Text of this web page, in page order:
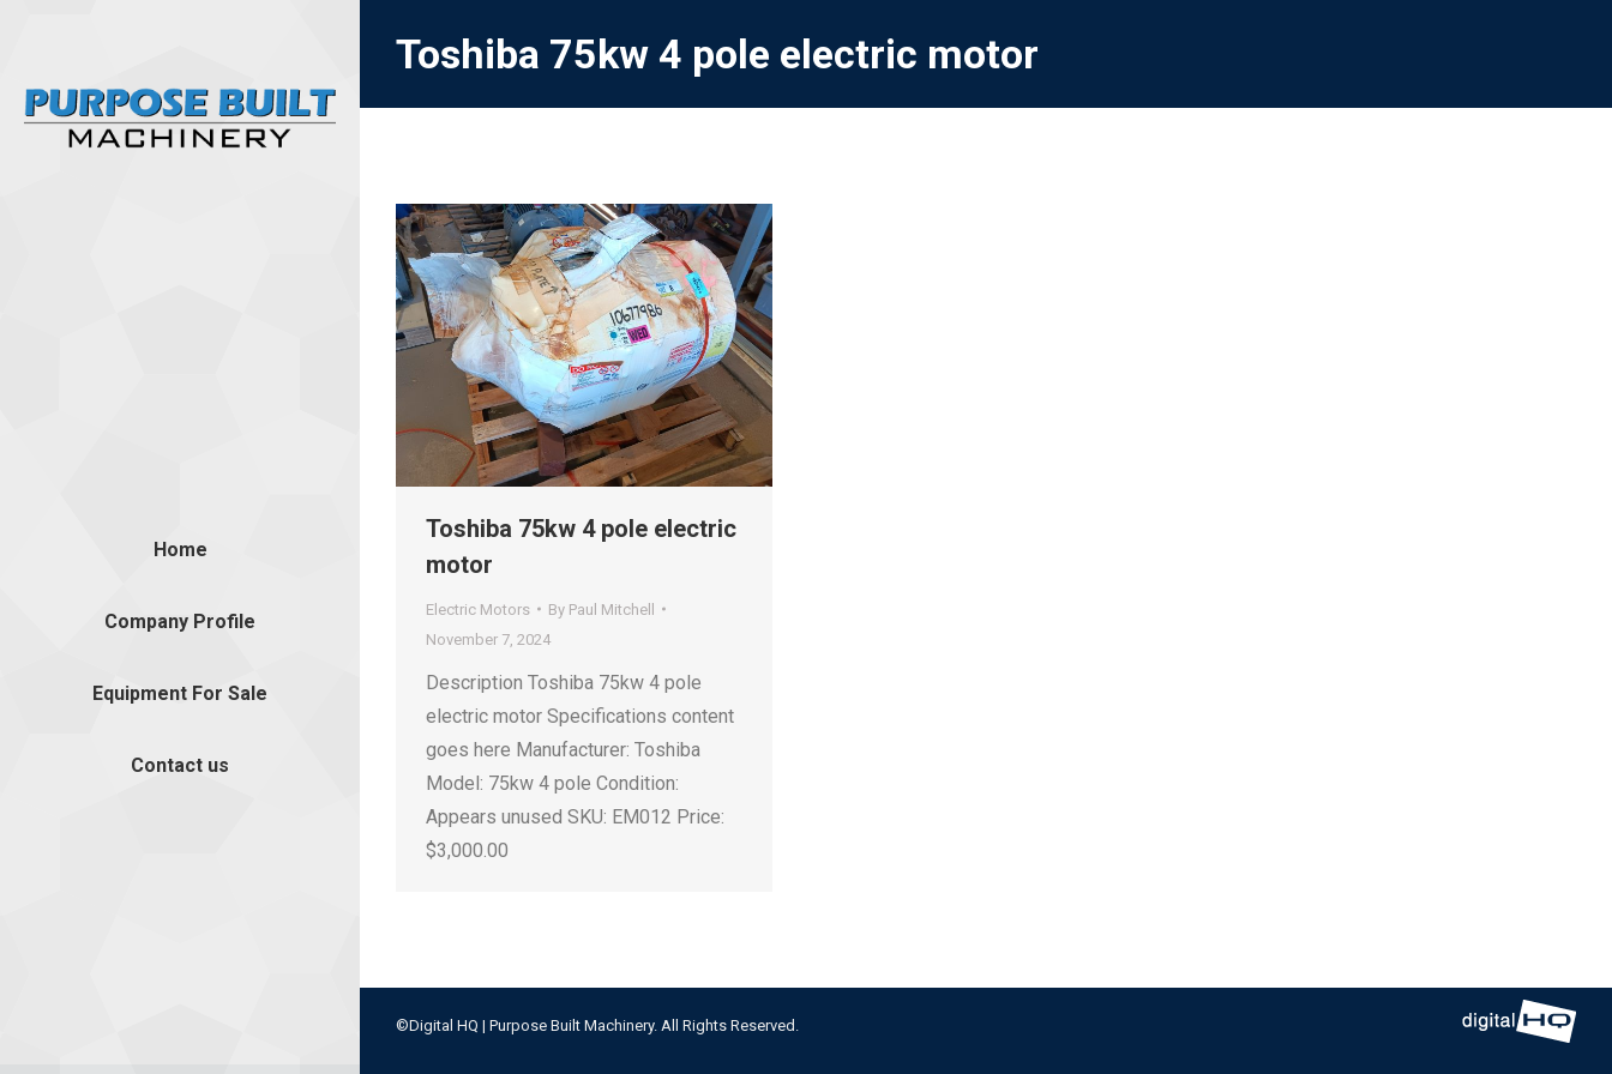
Home
Company Profile
Equipment For Sale
Contact us
Toshiba 75kw 4 pole electric motor
Toshiba 75kw 4 pole electric
motor
Electric Motors By Paul Mitchell
November 7, 2024
Description Toshiba 75kw 4 pole
electric motor Specifications content
goes here Manufacturer: Toshiba
Model: 75kw 4 pole Condition:
Appears unused SKU: EM012 Price:
$3,000.00
©Digital HQ | Purpose Built Machinery. All Rights Reserved.